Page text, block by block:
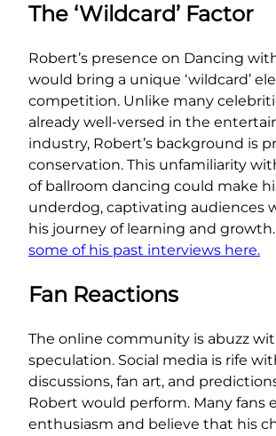
The ‘Wildcard’ Factor
Robert’s presence on Dancing
would bring a unique ‘wildcard’
competition. Unlike many
already well-versed in the
industry, Robert’s background is
conservation. This unfamiliarity
of ballroom dancing could make
underdog, captivating audiences
his journey of learning and growth.
some of his past interviews here.
Fan Reactions
The online community is abuzz
speculation. Social media is rife
discussions, fan art, and
Robert would perform. Many fans
enthusiasm and believe that his